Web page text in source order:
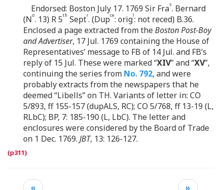
Endorsed: Boston July 17. 1769 Sir Fras. Bernard
(No. 13) R 5th Septr. (Dupce: origl: not reced) B.36.
Enclosed a page extracted from theBoston Post-Boy
and Advertiser, 17 Jul. 1769 containing the House of
Representatives’ message to FB of 14 Jul. and FB’s
reply of 15 Jul. These were marked “XIV” and “XV”,
continuing the series from No. 792, and were
probably extracts from the newspapers that he
deemed “Libells” on TH. Variants of letter in: CO
5/893, ff 155-157 (dupALS, RC); CO 5/768, ff 13-19 (L,
RLbC); BP, 7: 185-190 (L, LbC). The letter and
enclosures were considered by the Board of Trade
on 1 Dec. 1769. JBT, 13: 126-127.
« »